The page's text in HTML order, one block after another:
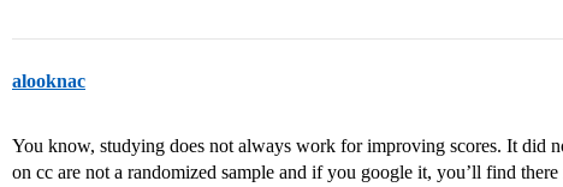
alooknac
You know, studying does not always work for improving scores. It did
on cc are not a randomized sample and if you google it, you’ll find